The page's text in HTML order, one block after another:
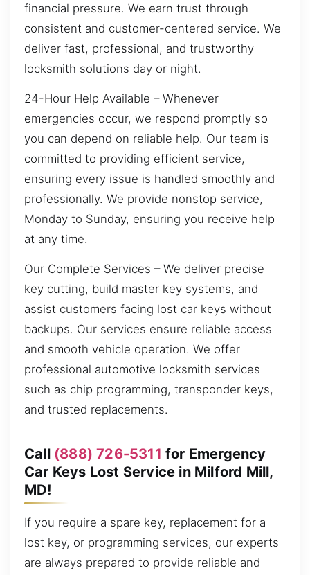
financial pressure. We earn trust through
consistent and customer-centered service. We
deliver fast, professional, and trustworthy
locksmith solutions day or night.
24-Hour Help Available – Whenever
emergencies occur, we respond promptly so
you can depend on reliable help. Our team is
committed to providing efficient service,
ensuring every issue is handled smoothly and
professionally. We provide nonstop service,
Monday to Sunday, ensuring you receive help
at any time.
Our Complete Services – We deliver precise
key cutting, build master key systems, and
assist customers facing lost car keys without
backups. Our services ensure reliable access
and smooth vehicle operation. We offer
professional automotive locksmith services
such as chip programming, transponder keys,
and trusted replacements.
Call (888) 726-5311 for Emergency
Car Keys Lost Service in Milford Mill,
MD!
If you require a spare key, replacement for a
lost key, or programming services, our experts
are always prepared to provide reliable and